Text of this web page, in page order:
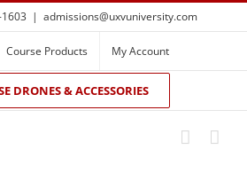
| admissions@uxvuniversity.com
Course Products My Account
DRONES & ACCESSORIES